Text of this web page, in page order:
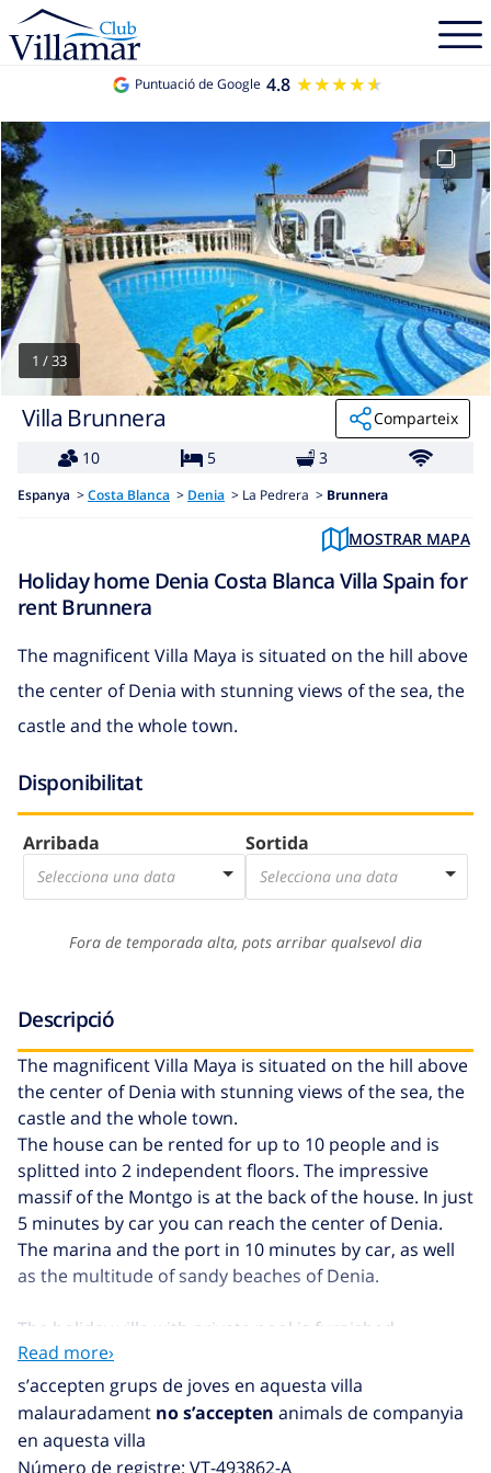
Puntuació de Google 4.8 ★★★★★
★★★★★
1 /33
Villa Brunnera
Comparteix
10
5 3
Espanya > Costa Blanca > Denia > La Pedrera > Brunnera
MOSTRAR MAPA
Holiday home Denia Costa Blanca Villa Spain for
rent Brunnera
The magnificent Villa Maya is situated on the hill above
the center of Denia with stunning views of the sea, the
castle and the whole town.
Disponibilitat
Arribada
Selecciona una data
Sortida
Selecciona una data
Fora de temporada alta, pots arribar qualsevol dia
Descripció
The magnificent Villa Maya is situated on the hill above
the center of Denia with stunning views of the sea, the
castle and the whole town.
The house can be rented for up to 10 people and is
splitted into 2 independent floors. The impressive
massif of the Montgo is at the back of the house. In just
5 minutes by car you can reach the center of Denia.
The marina and the port in 10 minutes by car, as well
as the multitude of sandy beaches of Denia.
The holiday villa with private pool is furnished
personally and with attention to detail. A very special
highlight is the oriental chill-out lounge, with
comfortable sofas and a wonderful view of the Bay of
Denia. Here the holiday can start with a nice glass of
wine enjoying the sunset over Denia! Various terraces
Read more›
s’accepten grups de joves en aquesta villa
malauradament no s’accepten animals de companyia
en aquesta villa
Número de registre: VT-493862-A